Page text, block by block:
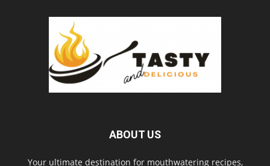
ABOUT US
Your ultimate destination for mouthwatering recipes,